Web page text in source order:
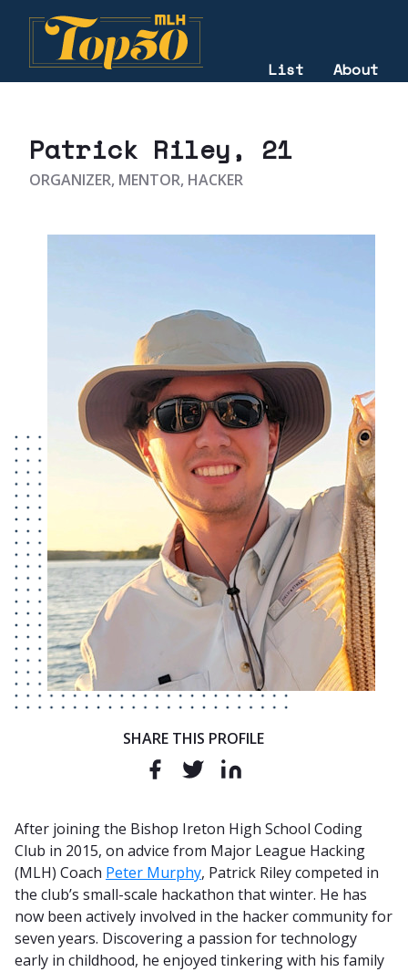
2022
List About
Patrick Riley, 21
ORGANIZER, MENTOR, HACKER
SHARE THIS PROFILE
After joining the Bishop Ireton High School Coding
Club in 2015, on advice from Major League Hacking
(MLH) Coach Peter Murphy, Patrick Riley competed in
the club’s small-scale hackathon that winter. He has
now been actively involved in the hacker community for
seven years. Discovering a passion for technology
early in childhood, he enjoyed tinkering with his family